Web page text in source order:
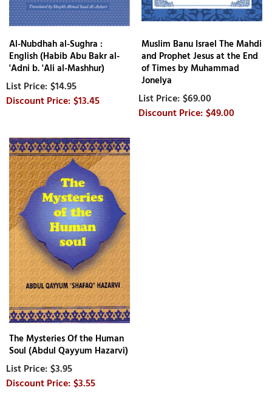
Al-Nubdhah al-Sughra :
English (Habib Abu Bakr al-
'Adni b. 'Ali al-Mashhur)
$14.95
$13.45
Muslim Banu Israel The Mahdi
and Prophet Jesus at the End
of Times by Muhammad
Jonelya
$69.00
$49.00
The Mysteries Of the Human
Soul (Abdul Qayyum Hazarvi)
$3.95
$3.55